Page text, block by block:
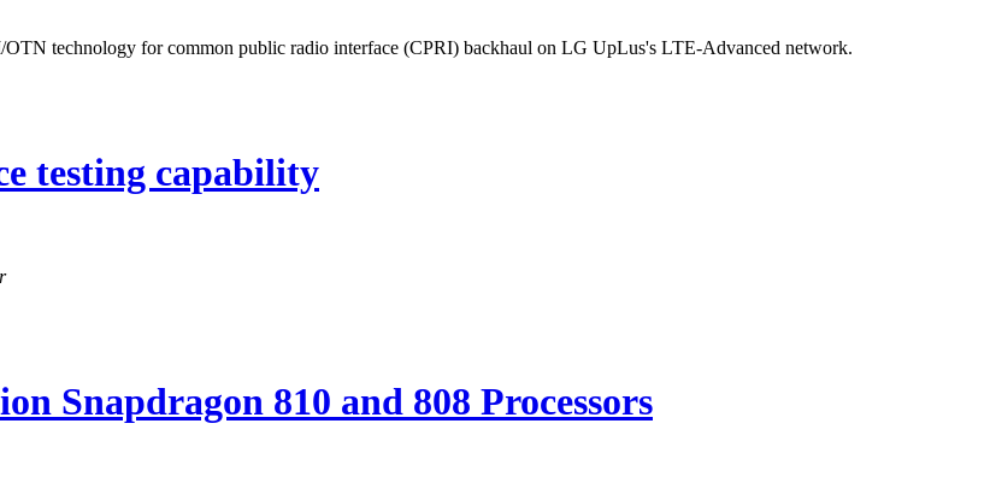
technology for common public radio interface (CPRI) backhaul on LG UpLus's LTE-Advanced network.
testing capability
Snapdragon 810 and 808 Processors